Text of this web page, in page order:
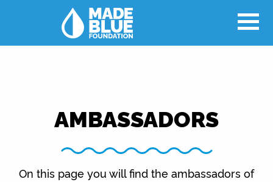
AMBASSADORS
On this page you will find the ambassadors of